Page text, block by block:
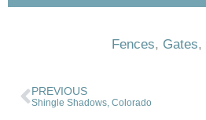
Fences, Gates,
PREVIOUS
Shingle Shadows, Colorado